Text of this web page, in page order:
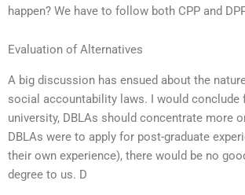
happen? We have to follow both CPP and
Evaluation of Alternatives
A big discussion has ensued about the
social accountability laws. I would conclude
university, DBLAs should concentrate more
DBLAs were to apply for post-graduate
their own experience), there would be no
degree to us. D